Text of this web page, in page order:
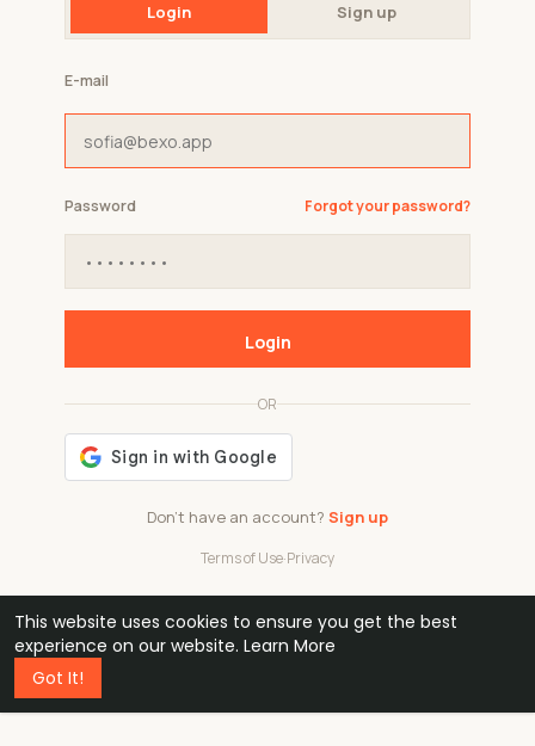
This website uses cookies to ensure you get the best
experience on our website. Learn More
Got It!
Login Sign up
Don't have an account? Sign up
OR
Terms of Use·Privacy
E-mail
Password Forgot your password?
Login
48k
professionals
1 240 32